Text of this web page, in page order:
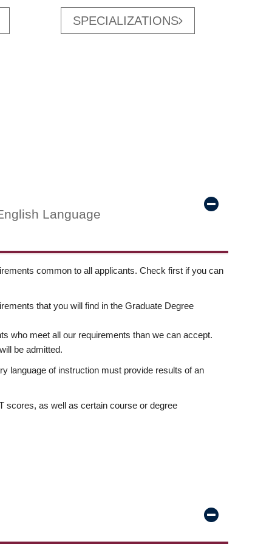
SPECIALIZATIONS
Language
common to all applicants. Check first if you can
that you will find in the Graduate Degree
who meet all our requirements than we can accept.
be admitted.
language of instruction must provide results of an
scores, as well as certain course or degree